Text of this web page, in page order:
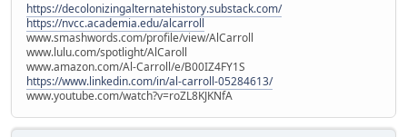
https://decolonizingalternatehistory.substack.com/
https://nvcc.academia.edu/alcarroll
www.smashwords.com/profile/view/AlCarroll
www.lulu.com/spotlight/AlCaroll
www.amazon.com/Al-Carroll/e/B00IZ4FY1S
https://www.linkedin.com/in/al-carroll-05284613/
www.youtube.com/watch?v=roZL8KJKNfA